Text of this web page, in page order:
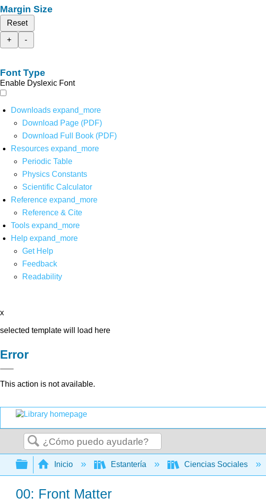
Margin Size
Reset
+
-
Font Type
Enable Dyslexic Font
Downloads expand_more
Download Page (PDF)
Download Full Book (PDF)
Resources expand_more
Periodic Table
Physics Constants
Scientific Calculator
Reference expand_more
Reference & Cite
Tools expand_more
Help expand_more
Get Help
Feedback
Readability
x
selected template will load here
Error
This action is not available.
Buscar
Expandir/contraer jerarquía global
Inicio Estantería Ciencias Sociales
00: Front Matter